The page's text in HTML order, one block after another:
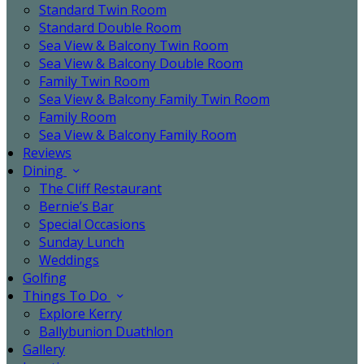
Standard Twin Room
Standard Double Room
Sea View & Balcony Twin Room
Sea View & Balcony Double Room
Family Twin Room
Sea View & Balcony Family Twin Room
Family Room
Sea View & Balcony Family Room
Reviews
Dining
The Cliff Restaurant
Bernie’s Bar
Special Occasions
Sunday Lunch
Weddings
Golfing
Things To Do
Explore Kerry
Ballybunion Duathlon
Gallery